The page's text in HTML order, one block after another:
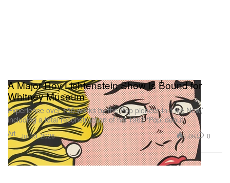
Art
A Major Roy Lichtenstein Show Is Bound for
Whitney Museum
Experience over 130 works by the Pop pioneer in ‘Like New,’
including a total reconstruction of his 1962 ‘Pop’ debut.
Jul 23, 2026 1.0K 0